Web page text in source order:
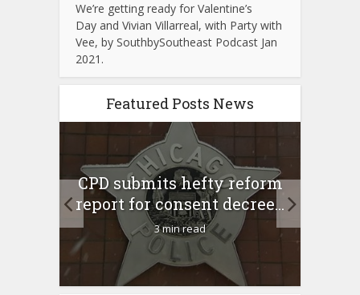
We’re getting ready for Valentine’s
Day and Vivian Villarreal, with Party with
Vee, by SouthbySoutheast Podcast Jan
2021.
Featured Posts News
CPD submits hefty reform
report for consent decree...
3 min read